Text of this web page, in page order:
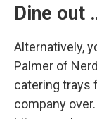
Dine out
Alternatively,
Palmer of
catering trays
company